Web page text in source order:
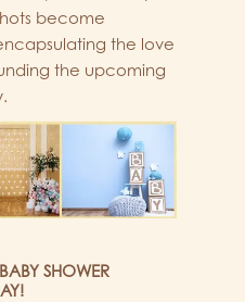
become
the love
the upcoming
SHOWER